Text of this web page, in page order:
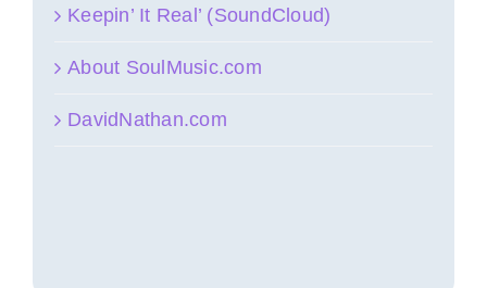
Keepin’ It Real’ (SoundCloud)
About SoulMusic.com
DavidNathan.com